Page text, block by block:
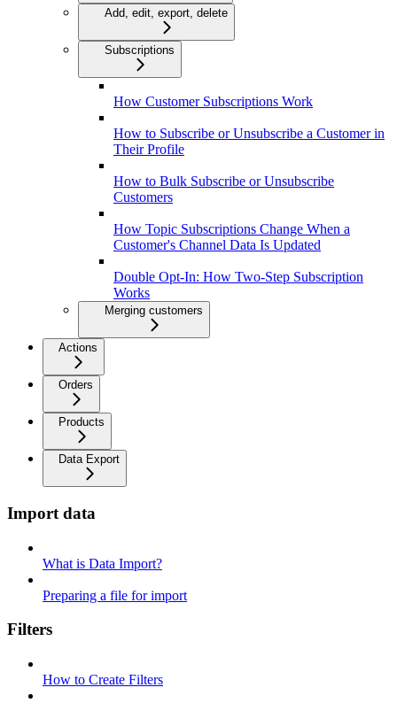
Add, edit, export, delete
Subscriptions
How Customer Subscriptions Work
How to Subscribe or Unsubscribe a Customer in
Their Profile
How to Bulk Subscribe or Unsubscribe
Customers
How Topic Subscriptions Change When a
Customer's Channel Data Is Updated
Double Opt-In: How Two-Step Subscription
Works
Merging customers
Actions
Orders
Products
Data Export
Import data
What is Data Import?
Preparing a file for import
Filters
How to Create Filters